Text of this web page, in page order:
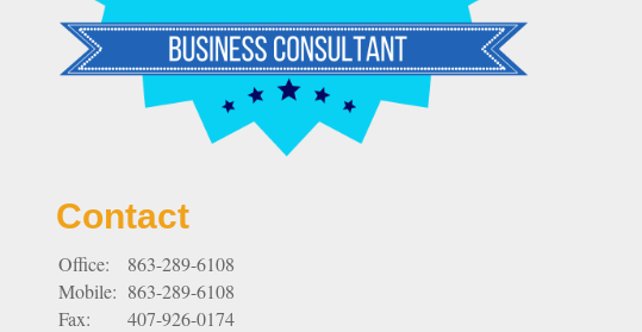
Contact
Office:
863-289-6108
Mobile: 863-289-6108
Fax:
407-926-0174